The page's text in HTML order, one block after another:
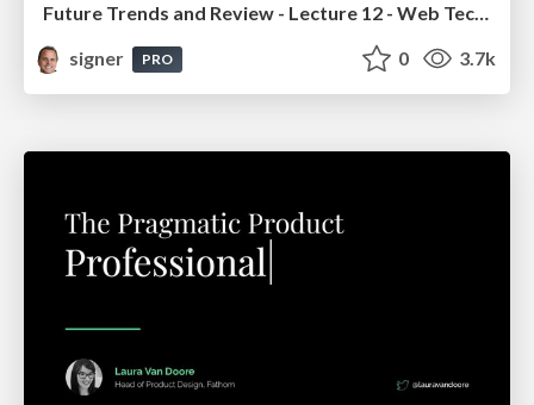
Future Trends and Review - Lecture 12 - Web Technologies (1019888BNR)
signer
PRO 0 3.7k